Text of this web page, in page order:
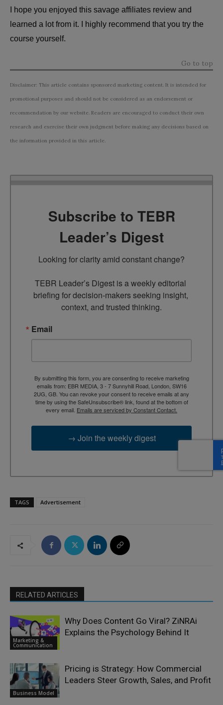
I hope you enjoyed this savage affiliates review and
learned a lot from it. I highly recommend that you try the
course yourself.
Go to top
Disclaimer: This article contains sponsored marketing content. It is intended for
promotional purposes and should not be considered as an endorsement or
recommendation by our website. Readers are encouraged to conduct their own
research and exercise their own judgment before making any decisions based on
the information provided in this article.
Subscribe to TEBR
Leader’s Digest
Looking for clarity amid constant change?
TEBR Leader’s Digest is a weekly editorial
briefing for decision-makers seeking insight,
context, and trusted thinking.
Email
By submitting this form, you are consenting to receive marketing
emails from: EBR MEDIA, 3 - 7 Sunnyhill Road, London, SW16
2UG, GB. You can revoke your consent to receive emails at any
time by using the SafeUnsubscribe® link, found at the bottom of
every email. Emails are serviced by Constant Contact.
→ Join the weekly digest
TAGS Advertisement
RELATED ARTICLES
Marketing &
Communication
Why Does Content Go Viral? ZiNRAi
Explains the Psychology Behind It
Business Model
Pricing is Strategy: How Commercial
Leaders Steer Growth, Sales, and Profit